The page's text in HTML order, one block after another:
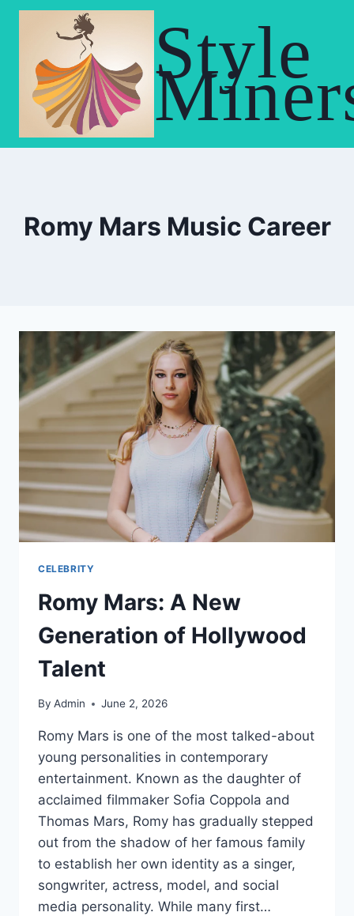
Skip
Style
Romy Mars Music Career
CELEBRITY
Romy Mars: A New
Generation of Hollywood
Talent
By Admin June 2, 2026
Romy Mars is one of the most talked-about
young personalities in contemporary
entertainment. Known as the daughter of
acclaimed filmmaker Sofia Coppola and
Thomas Mars, Romy has gradually stepped
out from the shadow of her famous family
to establish her own identity as a singer,
songwriter, actress, model, and social
media personality. While many first…